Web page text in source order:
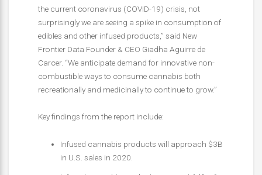
the current coronavirus (COVID-19) crisis, not
surprisingly we are seeing a spike in consumption of
edibles and other infused products,” said New
Frontier Data Founder & CEO Giadha Aguirre de
Carcer. “We anticipate demand for innovative non-
combustible ways to consume cannabis both
recreationally and medicinally to continue to grow.”
Key findings from the report include:
Infused cannabis products will approach $3B
in U.S. sales in 2020.